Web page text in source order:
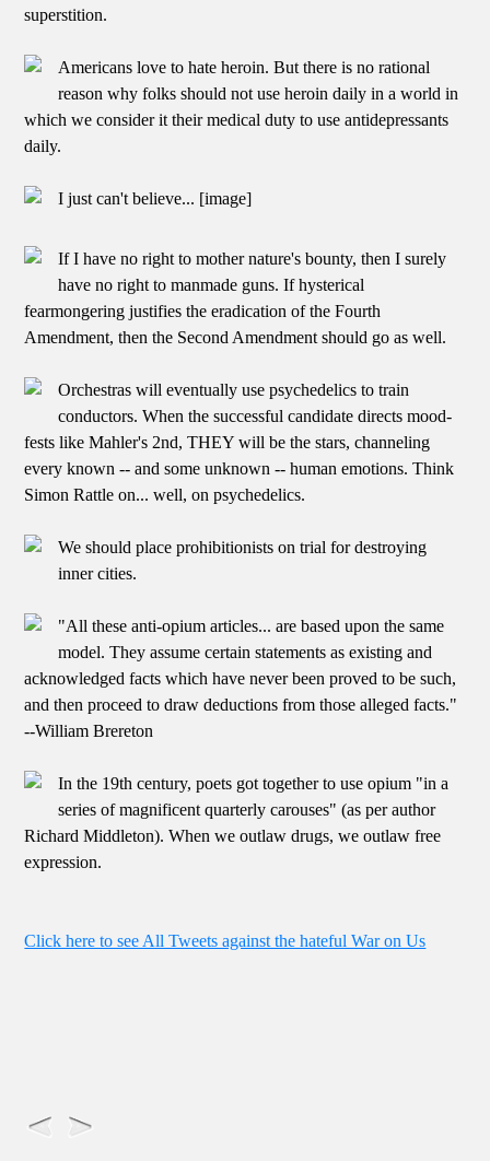
superstition.
Americans love to hate heroin. But there is no rational
reason why folks should not use heroin daily in a world in
which we consider it their medical duty to use antidepressants
daily.
I just can't believe... [image]
If I have no right to mother nature's bounty, then I surely
have no right to manmade guns. If hysterical
fearmongering justifies the eradication of the Fourth
Amendment, then the Second Amendment should go as well.
Orchestras will eventually use psychedelics to train
conductors. When the successful candidate directs mood-
fests like Mahler's 2nd, THEY will be the stars, channeling
every known -- and some unknown -- human emotions. Think
Simon Rattle on... well, on psychedelics.
We should place prohibitionists on trial for destroying
inner cities.
"All these anti-opium articles... are based upon the same
model. They assume certain statements as existing and
acknowledged facts which have never been proved to be such,
and then proceed to draw deductions from those alleged facts."
--William Brereton
In the 19th century, poets got together to use opium "in a
series of magnificent quarterly carouses" (as per author
Richard Middleton). When we outlaw drugs, we outlaw free
expression.
Click here to see All Tweets against the hateful War on Us